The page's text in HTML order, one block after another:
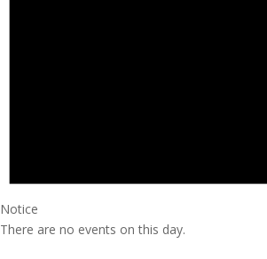
Notice
There are no events on this day.